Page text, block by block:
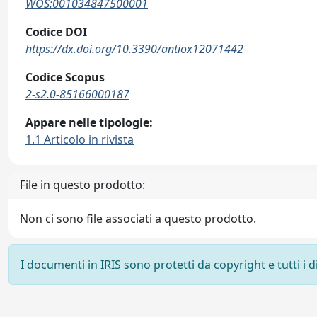
WOS:001034847500001
Codice DOI
https://dx.doi.org/10.3390/antiox12071442
Codice Scopus
2-s2.0-85166000187
Appare nelle tipologie:
1.1 Articolo in rivista
File in questo prodotto:
Non ci sono file associati a questo prodotto.
I documenti in IRIS sono protetti da copyright e tutti i